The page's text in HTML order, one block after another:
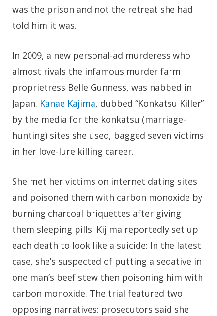
was the prison and not the retreat she had
told him it was.
In 2009, a new personal-ad murderess who
almost rivals the infamous murder farm
proprietress Belle Gunness, was nabbed in
Japan. Kanae Kajima, dubbed “Konkatsu Killer”
by the media for the konkatsu (marriage-
hunting) sites she used, bagged seven victims
in her love-lure killing career.
She met her victims on internet dating sites
and poisoned them with carbon monoxide by
burning charcoal briquettes after giving
them sleeping pills. Kijima reportedly set up
each death to look like a suicide: In the latest
case, she’s suspected of putting a sedative in
one man’s beef stew then poisoning him with
carbon monoxide. The trial featured two
opposing narratives: prosecutors said she